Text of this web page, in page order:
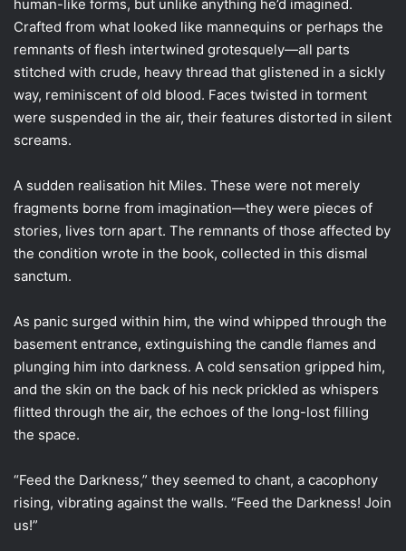
human-like forms, but unlike anything he’d imagined.
Crafted from what looked like mannequins or perhaps the
remnants of flesh intertwined grotesquely—all parts
stitched with crude, heavy thread that glistened in a sickly
way, reminiscent of old blood. Faces twisted in torment
were suspended in the air, their features distorted in silent
screams.
A sudden realisation hit Miles. These were not merely
fragments borne from imagination—they were pieces of
stories, lives torn apart. The remnants of those affected by
the condition wrote in the book, collected in this dismal
sanctum.
As panic surged within him, the wind whipped through the
basement entrance, extinguishing the candle flames and
plunging him into darkness. A cold sensation gripped him,
and the skin on the back of his neck prickled as whispers
flitted through the air, the echoes of the long-lost filling
the space.
“Feed the Darkness,” they seemed to chant, a cacophony
rising, vibrating against the walls. “Feed the Darkness! Join
us!”